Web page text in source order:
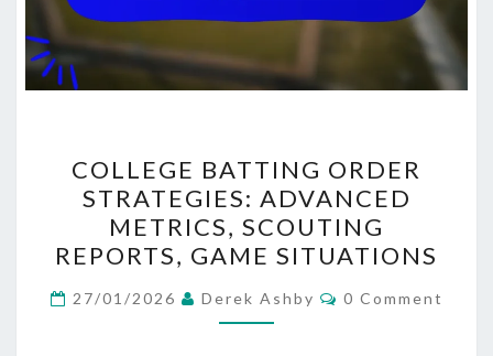
BATTING
ORDER
STRATEGIES:
ADVANCED
METRICS,
SCOUTING
COLLEGE BATTING ORDER
STRATEGIES: ADVANCED
METRICS, SCOUTING
REPORTS, GAME SITUATIONS
27/01/2026 Derek Ashby Comments
0 Comment